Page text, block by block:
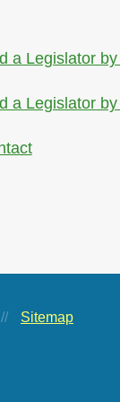
a Legislator
a Legislator
// Sitemap